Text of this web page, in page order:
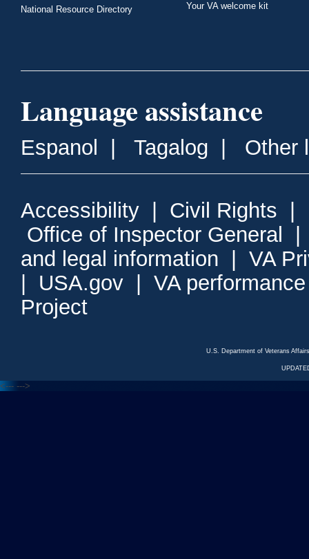
National Resource Directory
Your VA welcome kit
Language assistance
Espanol Tagalog Other
Accessibility Civil Rights
Office of Inspector General
and legal information
VA
USA.gov
VA
Project
U.S. Department of Veterans
<--- --->